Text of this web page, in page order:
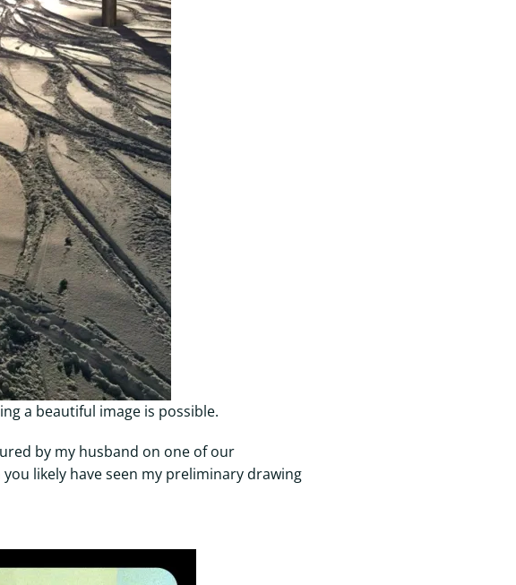
a beautiful image is possible.
by my husband on one of our
you likely have seen my preliminary drawing